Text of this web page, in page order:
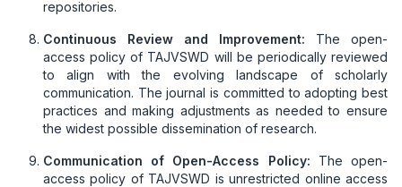
repositories.
Continuous Review and Improvement: The open-
access policy of TAJVSWD will be periodically reviewed
to align with the evolving landscape of scholarly
communication. The journal is committed to adopting best
practices and making adjustments as needed to ensure
the widest possible dissemination of research.
Communication of Open-Access Policy: The open-
access policy of TAJVSWD is unrestricted online access